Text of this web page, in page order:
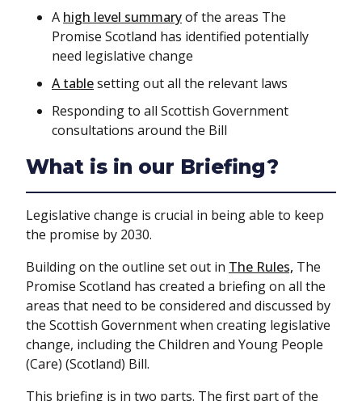
A high level summaryof the areas The
Promise Scotland has identified potentially
need legislative change
A tablesetting out all the relevant laws
Responding to all Scottish Government
consultations around the Bill
What is in our Briefing?
Legislative change is crucial in being able to keep
the promise by 2030.
Building on the outline set out in The Rules, The
Promise Scotland has created a briefing on all the
areas that need to be considered and discussed by
the Scottish Government when creating legislative
change, including the Children and Young People
(Care) (Scotland) Bill.
This briefing is in two parts. The first part of the